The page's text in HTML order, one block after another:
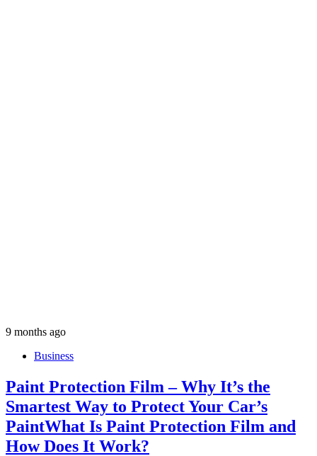
9 months ago
Business
Paint Protection Film – Why It’s the
Smartest Way to Protect Your Car’s
PaintWhat Is Paint Protection Film and
How Does It Work?